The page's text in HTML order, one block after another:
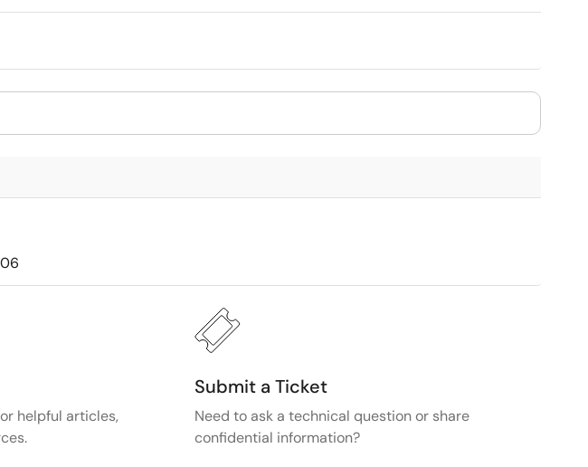
helpful articles,
Submit a Ticket
Need to ask a technical question or share
confidential information?